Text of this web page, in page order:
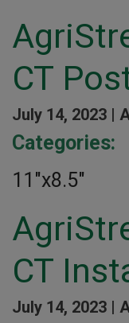
CT
July 14, 2023 |
Categories:
11″x8.5″
CT
July 14, 2023 |